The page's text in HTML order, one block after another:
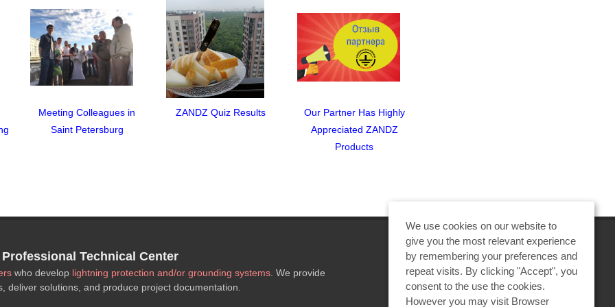
Meeting Colleagues in
Saint Petersburg
ZANDZ Quiz Results
Our Partner Has Highly
Appreciated ZANDZ
Products
Technical Center
who develop lightning protection and/or grounding systems . We provide
deliver solutions, and produce project documentation.
REQUEST A CALCULATION
We use cookies on our website to
give you the most relevant experience
by remembering your preferences and
repeat visits. By clicking "Accept", you
consent to the use the cookies.
However you may visit Browser